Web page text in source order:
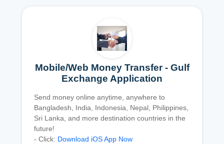
Mobile/Web Money Transfer - Gulf
Exchange Application
Send money online anytime, anywhere to
Bangladesh, India, Indonesia, Nepal, Philippines,
Sri Lanka, and more destination countries in the
future!
- Click: Download iOS App Now